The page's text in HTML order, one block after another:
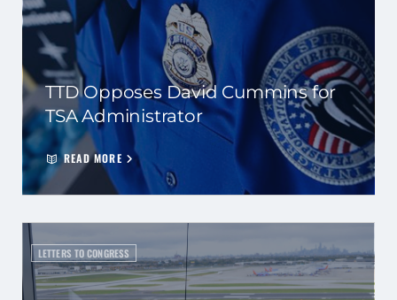
TTD Opposes David Cummins for
TSA Administrator
READ MORE
LETTERS TO CONGRESS